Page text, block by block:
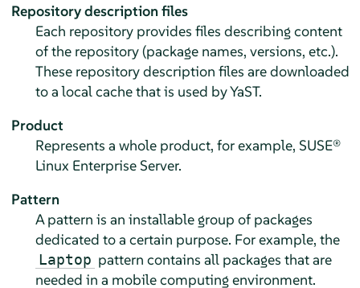
Repository description files
Each repository provides files describing content
of the repository (package names, versions, etc.).
These repository description files are downloaded
to a local cache that is used by YaST.
Product
Represents a whole product, for example, SUSE®
Linux Enterprise Server.
Pattern
A pattern is an installable group of packages
dedicated to a certain purpose. For example, the
Laptop pattern contains all packages that are
needed in a mobile computing environment.